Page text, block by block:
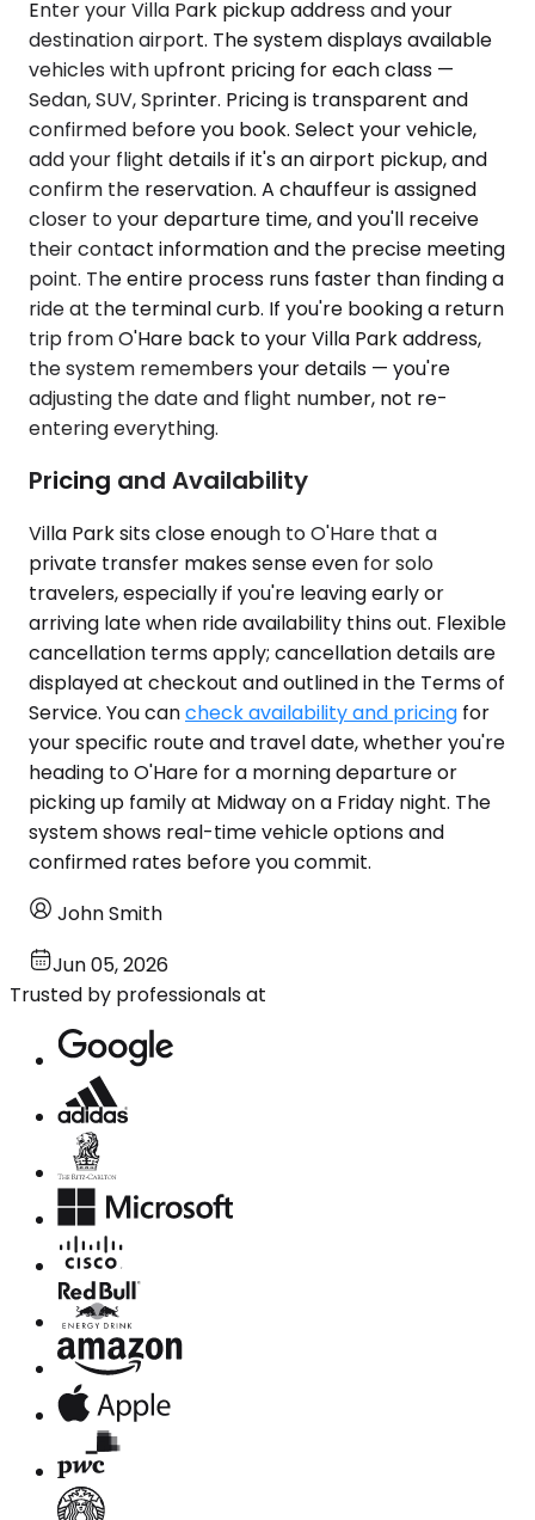
Enter your Villa Park pickup address and your
destination airport. The system displays available
vehicles with upfront pricing for each class —
Sedan, SUV, Sprinter. Pricing is transparent and
confirmed before you book. Select your vehicle,
add your flight details if it's an airport pickup, and
confirm the reservation. A chauffeur is assigned
closer to your departure time, and you'll receive
their contact information and the precise meeting
point. The entire process runs faster than finding a
ride at the terminal curb. If you're booking a return
trip from O'Hare back to your Villa Park address,
the system remembers your details — you're
adjusting the date and flight number, not re-
entering everything.
Pricing and Availability
Villa Park sits close enough to O'Hare that a
private transfer makes sense even for solo
travelers, especially if you're leaving early or
arriving late when ride availability thins out. Flexible
cancellation terms apply; cancellation details are
displayed at checkout and outlined in the Terms of
Service. You cancheck availability and pricing for
your specific route and travel date, whether you're
heading to O'Hare for a morning departure or
picking up family at Midway on a Friday night. The
system shows real-time vehicle options and
confirmed rates before you commit.
John Smith
Jun 05, 2026
Trusted by professionals at